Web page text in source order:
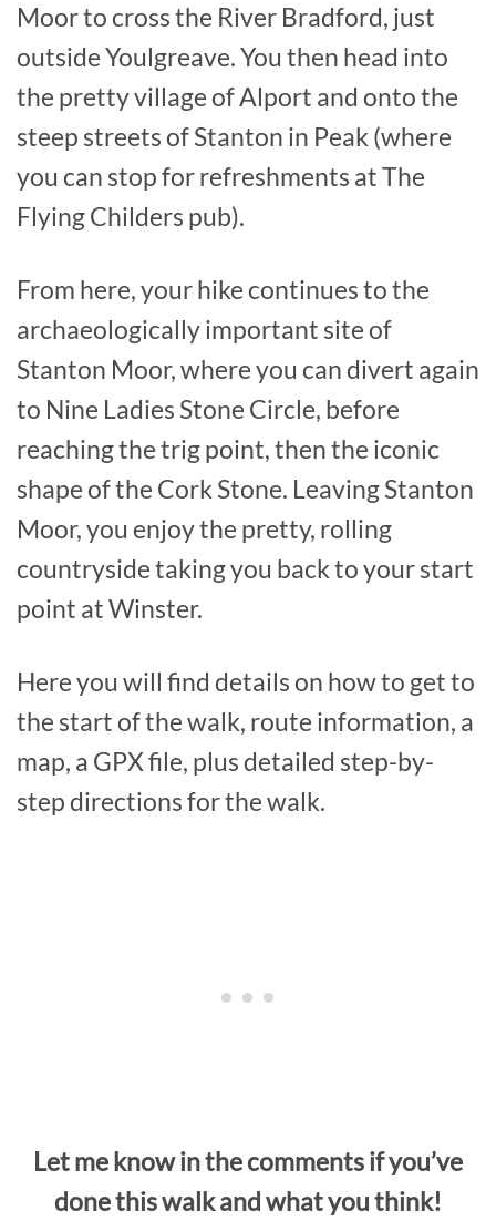
Moor to cross the River Bradford, just
outside Youlgreave. You then head into
the pretty village of Alport and onto the
steep streets of Stanton in Peak (where
you can stop for refreshments at The
Flying Childers pub).
From here, your hike continues to the
archaeologically important site of
Stanton Moor, where you can divert again
to Nine Ladies Stone Circle, before
reaching the trig point, then the iconic
shape of the Cork Stone. Leaving Stanton
Moor, you enjoy the pretty, rolling
countryside taking you back to your start
point at Winster.
Here you will find details on how to get to
the start of the walk, route information, a
map, a GPX file, plus detailed step-by-
step directions for the walk.
Let me know in the comments if you’ve
done this walk and what you think!